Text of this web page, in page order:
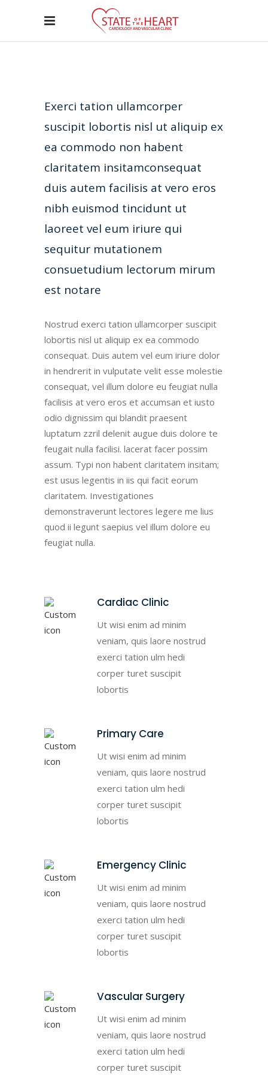
Exerci tation ullamcorper
suscipit lobortis nisl ut aliquip ex
ea commodo non habent
claritatem insitamconsequat
duis autem facilisis at vero eros
nibh euismod tincidunt ut
laoreet vel eum iriure qui
sequitur mutationem
consuetudium lectorum mirum
est notare
Nostrud exerci tation ullamcorper suscipit
lobortis nisl ut aliquip ex ea commodo
consequat. Duis autem vel eum iriure dolor
in hendrerit in vulputate velit esse molestie
consequat, vel illum dolore eu feugiat nulla
facilisis at vero eros et accumsan et iusto
odio dignissim qui blandit praesent
luptatum zzril delenit augue duis dolore te
feugait nulla facilisi. lacerat facer possim
assum. Typi non habent claritatem insitam;
est usus legentis in iis qui facit eorum
claritatem. Investigationes
demonstraverunt lectores legere me lius
quod ii legunt saepius vel illum dolore eu
feugiat nulla.
Cardiac Clinic
Ut wisi enim ad minim
veniam, quis laore nostrud
exerci tation ulm hedi
corper turet suscipit
lobortis
Primary Care
Ut wisi enim ad minim
veniam, quis laore nostrud
exerci tation ulm hedi
corper turet suscipit
lobortis
Emergency Clinic
Ut wisi enim ad minim
veniam, quis laore nostrud
exerci tation ulm hedi
corper turet suscipit
lobortis
Vascular Surgery
Ut wisi enim ad minim
veniam, quis laore nostrud
exerci tation ulm hedi
corper turet suscipit